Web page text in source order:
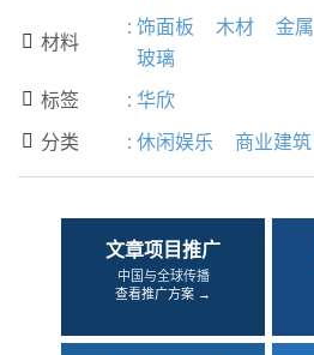
 材料
: 饰面板 木材 金属
玻璃
 标签 : 华欣
 分类 : 休闲娱乐 商业建筑
文章项目推广
中国与全球传播
查看推广方案 →